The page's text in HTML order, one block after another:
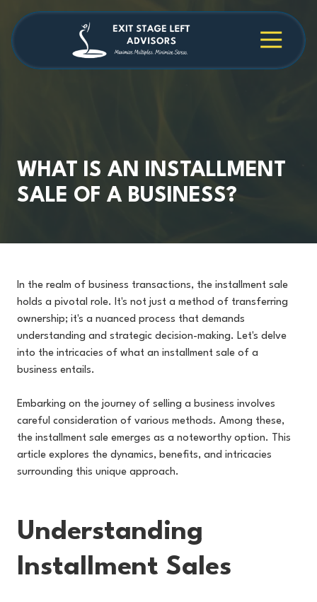
main
content
footer 4709038984
Stage
Cambridge
30009
WHAT IS AN INSTALLMENT
SALE OF A BUSINESS?
In the realm of business transactions, the installment sale
holds a pivotal role. It's not just a method of transferring
ownership; it's a nuanced process that demands
understanding and strategic decision-making. Let's delve
into the intricacies of what an installment sale of a
business entails.
Embarking on the journey of selling a business involves
careful consideration of various methods. Among these,
the installment sale emerges as a noteworthy option. This
article explores the dynamics, benefits, and intricacies
surrounding this unique approach.
Understanding
Installment Sales